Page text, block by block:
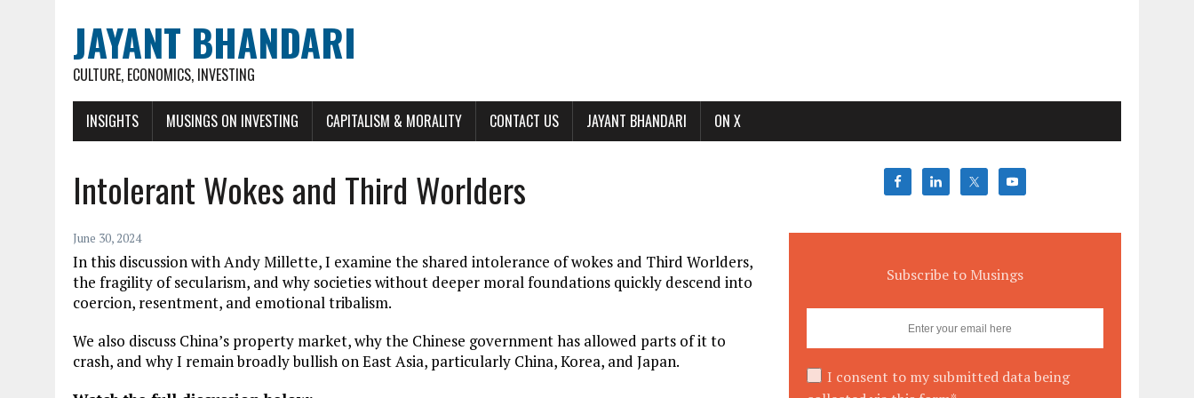
JAYANT BHANDARI
CULTURE, ECONOMICS, INVESTING
INSIGHTS MUSINGS ON INVESTING CAPITALISM & MORALITY CONTACT US JAYANT BHANDARI ON X
Intolerant Wokes and Third Worlders
June 30, 2024
In this discussion with Andy Millette, I examine the shared intolerance of wokes and Third Worlders,
the fragility of secularism, and why societies without deeper moral foundations quickly descend into
coercion, resentment, and emotional tribalism.
We also discuss China’s property market, why the Chinese government has allowed parts of it to
crash, and why I remain broadly bullish on East Asia, particularly China, Korea, and Japan.
Subscribe to Musings
I consent to my submitted data being